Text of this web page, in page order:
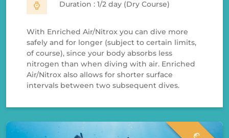
Duration : 1/2 day (Dry Course)
With Enriched Air/Nitrox you can dive more
safely and for longer (subject to certain limits,
of course), since your body absorbs less
nitrogen than when diving with air. Enriched
Air/Nitrox also allows for shorter surface
intervals between two subsequent dives.